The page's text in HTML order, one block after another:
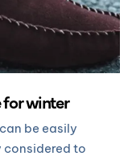
for winter
be easily
considered to